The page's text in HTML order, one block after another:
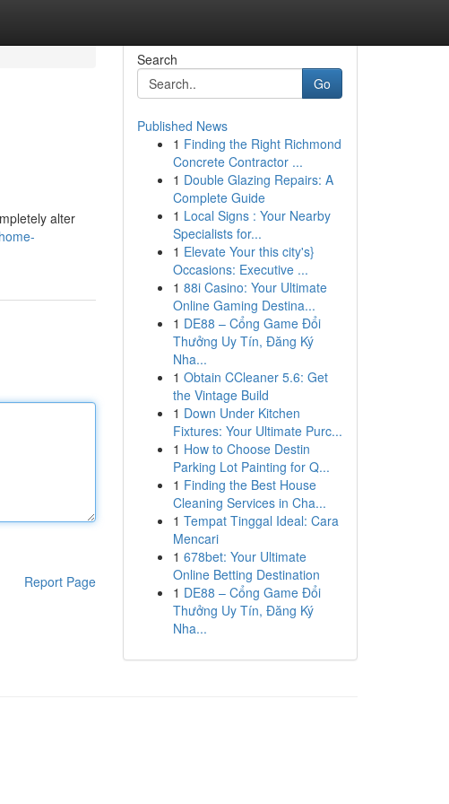
alter
Report Page
Search
Go
Published News
1 Finding the Right Richmond
Concrete Contractor ...
1 Double Glazing Repairs: A
Complete Guide
1 Local Signs : Your Nearby
Specialists for...
1 Elevate Your this city's}
Occasions: Executive ...
1 88i Casino: Your Ultimate
Online Gaming Destina...
1 DE88 – Cổng Game Đổi
Thưởng Uy Tín, Đăng Ký
Nha...
1 Obtain CCleaner 5.6: Get
the Vintage Build
1 Down Under Kitchen
Fixtures: Your Ultimate Purc...
1 How to Choose Destin
Parking Lot Painting for Q...
1 Finding the Best House
Cleaning Services in Cha...
1 Tempat Tinggal Ideal: Cara
Mencari
1 678bet: Your Ultimate
Online Betting Destination
1 DE88 – Cổng Game Đổi
Thưởng Uy Tín, Đăng Ký
Nha...